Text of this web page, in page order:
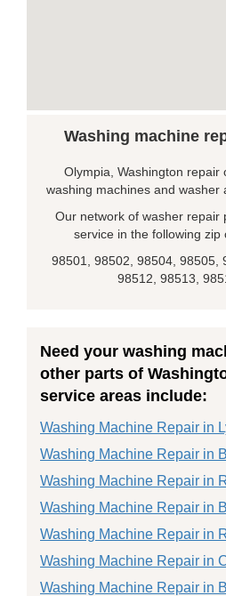
Washing machine
Olympia, Washington repair
washing machines and washer
Our network of washer repair
service in the following zip
98501, 98502, 98504, 98505,
98512, 98513,
Need your washing
other parts of
service areas include:
Washing Machine Repair in
Washing Machine Repair in
Washing Machine Repair in
Washing Machine Repair in
Washing Machine Repair in
Washing Machine Repair in
Washing Machine Repair in